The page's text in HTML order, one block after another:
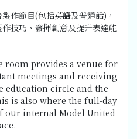
作節目(包括英語及普通話)，
技巧、發揮創意及提升表達能
room provides a venue for
meetings and receiving
education circle and the
is also where the full-day
our internal Model United